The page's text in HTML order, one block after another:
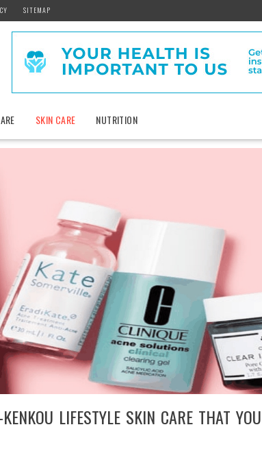
SITEMAP
SKIN CARE NUTRITION
LIFESTYLE SKIN CARE THAT YOU